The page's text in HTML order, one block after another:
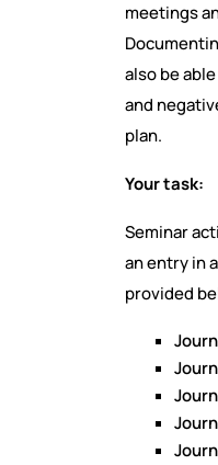
meetings
also be
and
plan.
Your task:
Seminar
an entry in
provided